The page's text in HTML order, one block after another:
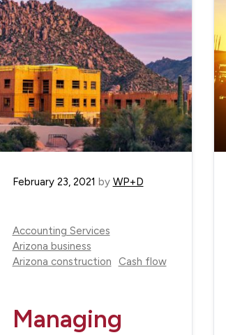
February 23, 2021 by WP+D
Accounting Services
Arizona business
Arizona construction
Cash flow
Managing